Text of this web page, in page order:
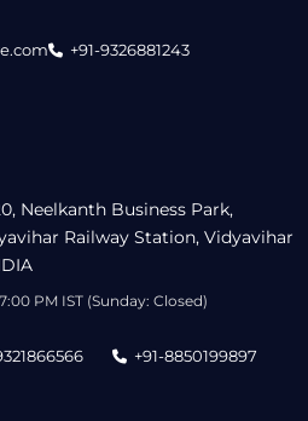
Neelkanth Business Park,
Railway Station, Vidyavihar
PM IST (Sunday: Closed)
+91-8850199897
+91-9326881243